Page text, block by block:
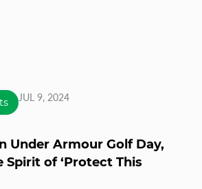
JUL 9, 2024
Under Armour Golf Day,
Spirit of ‘Protect This